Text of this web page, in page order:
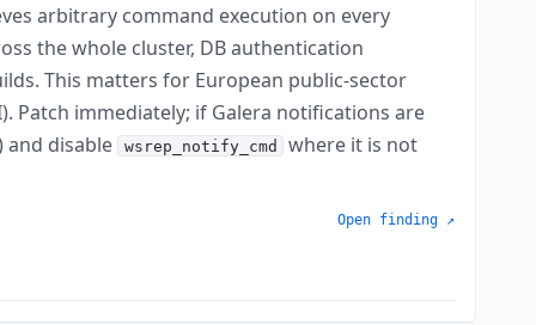
arbitrary command execution on every
the whole cluster, DB authentication
This matters for European public-sector
Patch immediately; if Galera notifications are
and disable wsrep_notify_cmd where it is not
Open finding ↗